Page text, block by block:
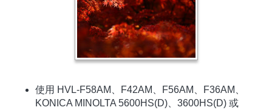
使用 HVL-F58AM、F42AM、F56AM、F36AM、
KONICA MINOLTA 5600HS(D)、3600HS(D) 或